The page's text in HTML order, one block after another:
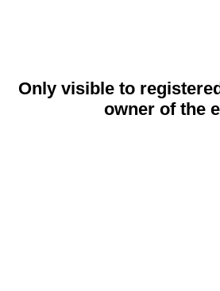
Only visible to
owner of the